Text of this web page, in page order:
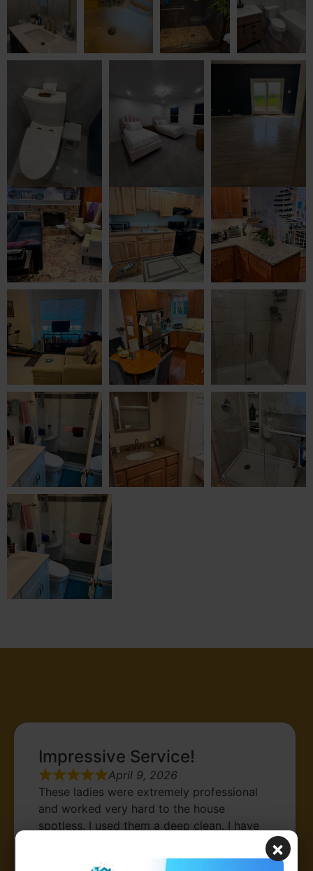
Impressive Service!
April 9, 2026
These ladies were extremely professional
and worked very hard to the house
spotless. I used them a deep clean. I have
was the best service and price. I am happy ×